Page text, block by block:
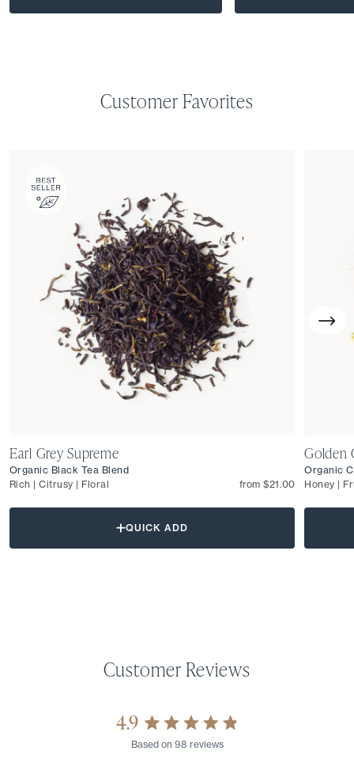
Customer Favorites
Earl Grey Supreme
Organic Black Tea Blend
Rich | Citrusy | Floral
from $21.00
QUICK ADD
Golden
Organic
Honey |
4.9
Rated
4.9
Based on 98 reviews